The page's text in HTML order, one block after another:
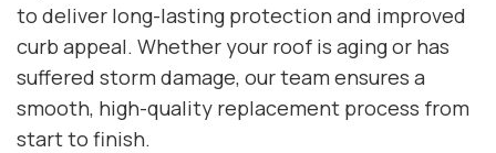
to deliver long-lasting protection and improved
curb appeal. Whether your roof is aging or has
suffered storm damage, our team ensures a
smooth, high-quality replacement process from
start to finish.